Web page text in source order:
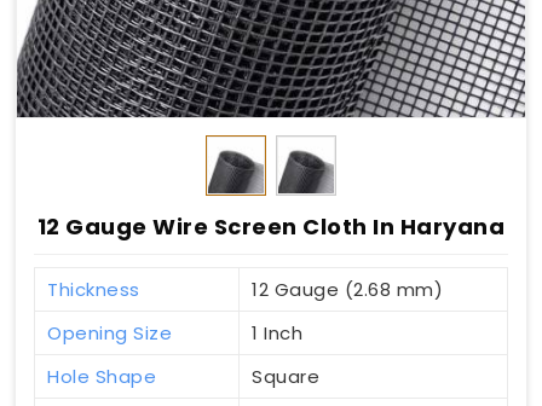
12 Gauge Wire Screen Cloth In Haryana
Thickness
12 Gauge (2.68 mm)
Opening Size
1 Inch
Hole Shape
Square